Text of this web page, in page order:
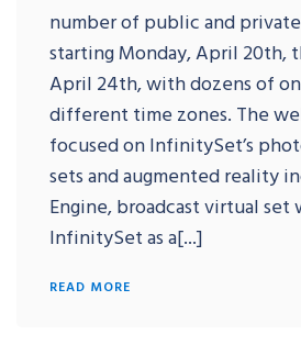
number of public and private
starting Monday, April 20th,
April 24th, with dozens of
different time zones. The
focused on InfinitySet’s
sets and augmented reality
Engine, broadcast virtual
InfinitySet as a[...]
READ MORE